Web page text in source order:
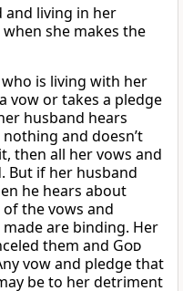
and living in her
when she makes the
is living with her
vow or takes a pledge
husband hears
and doesn’t
then all her vows and
But if her husband
he hears about
the vows and
are binding. Her
them and God
vow and pledge that
be to her detriment